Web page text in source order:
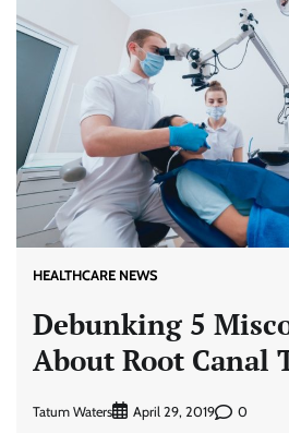
HEALTHCARE NEWS
Debunking 5
About Root Canal
Tatum Waters April 29, 2019 0